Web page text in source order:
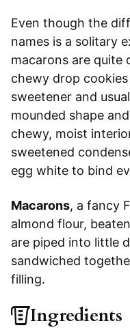
Even though the
names is a solitary
macarons are quite
chewy drop
sweetener and
mounded shape
chewy, moist
sweetened
egg white to bind
Macarons, a fancy
almond flour,
are piped into little
sandwiched
filling.
Ingredients